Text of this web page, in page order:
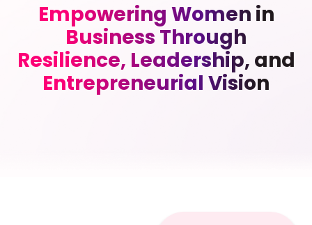
Empowering Women in
Business Through
Resilience, Leadership, and
Entrepreneurial Vision